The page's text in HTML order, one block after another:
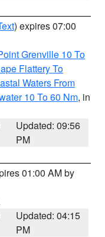
) expires 07:00
Grenville 10 To
Flattery To
Waters From
10 To 60 Nm, in
Updated: 09:56
PM
01:00 AM by
Updated: 04:15
PM